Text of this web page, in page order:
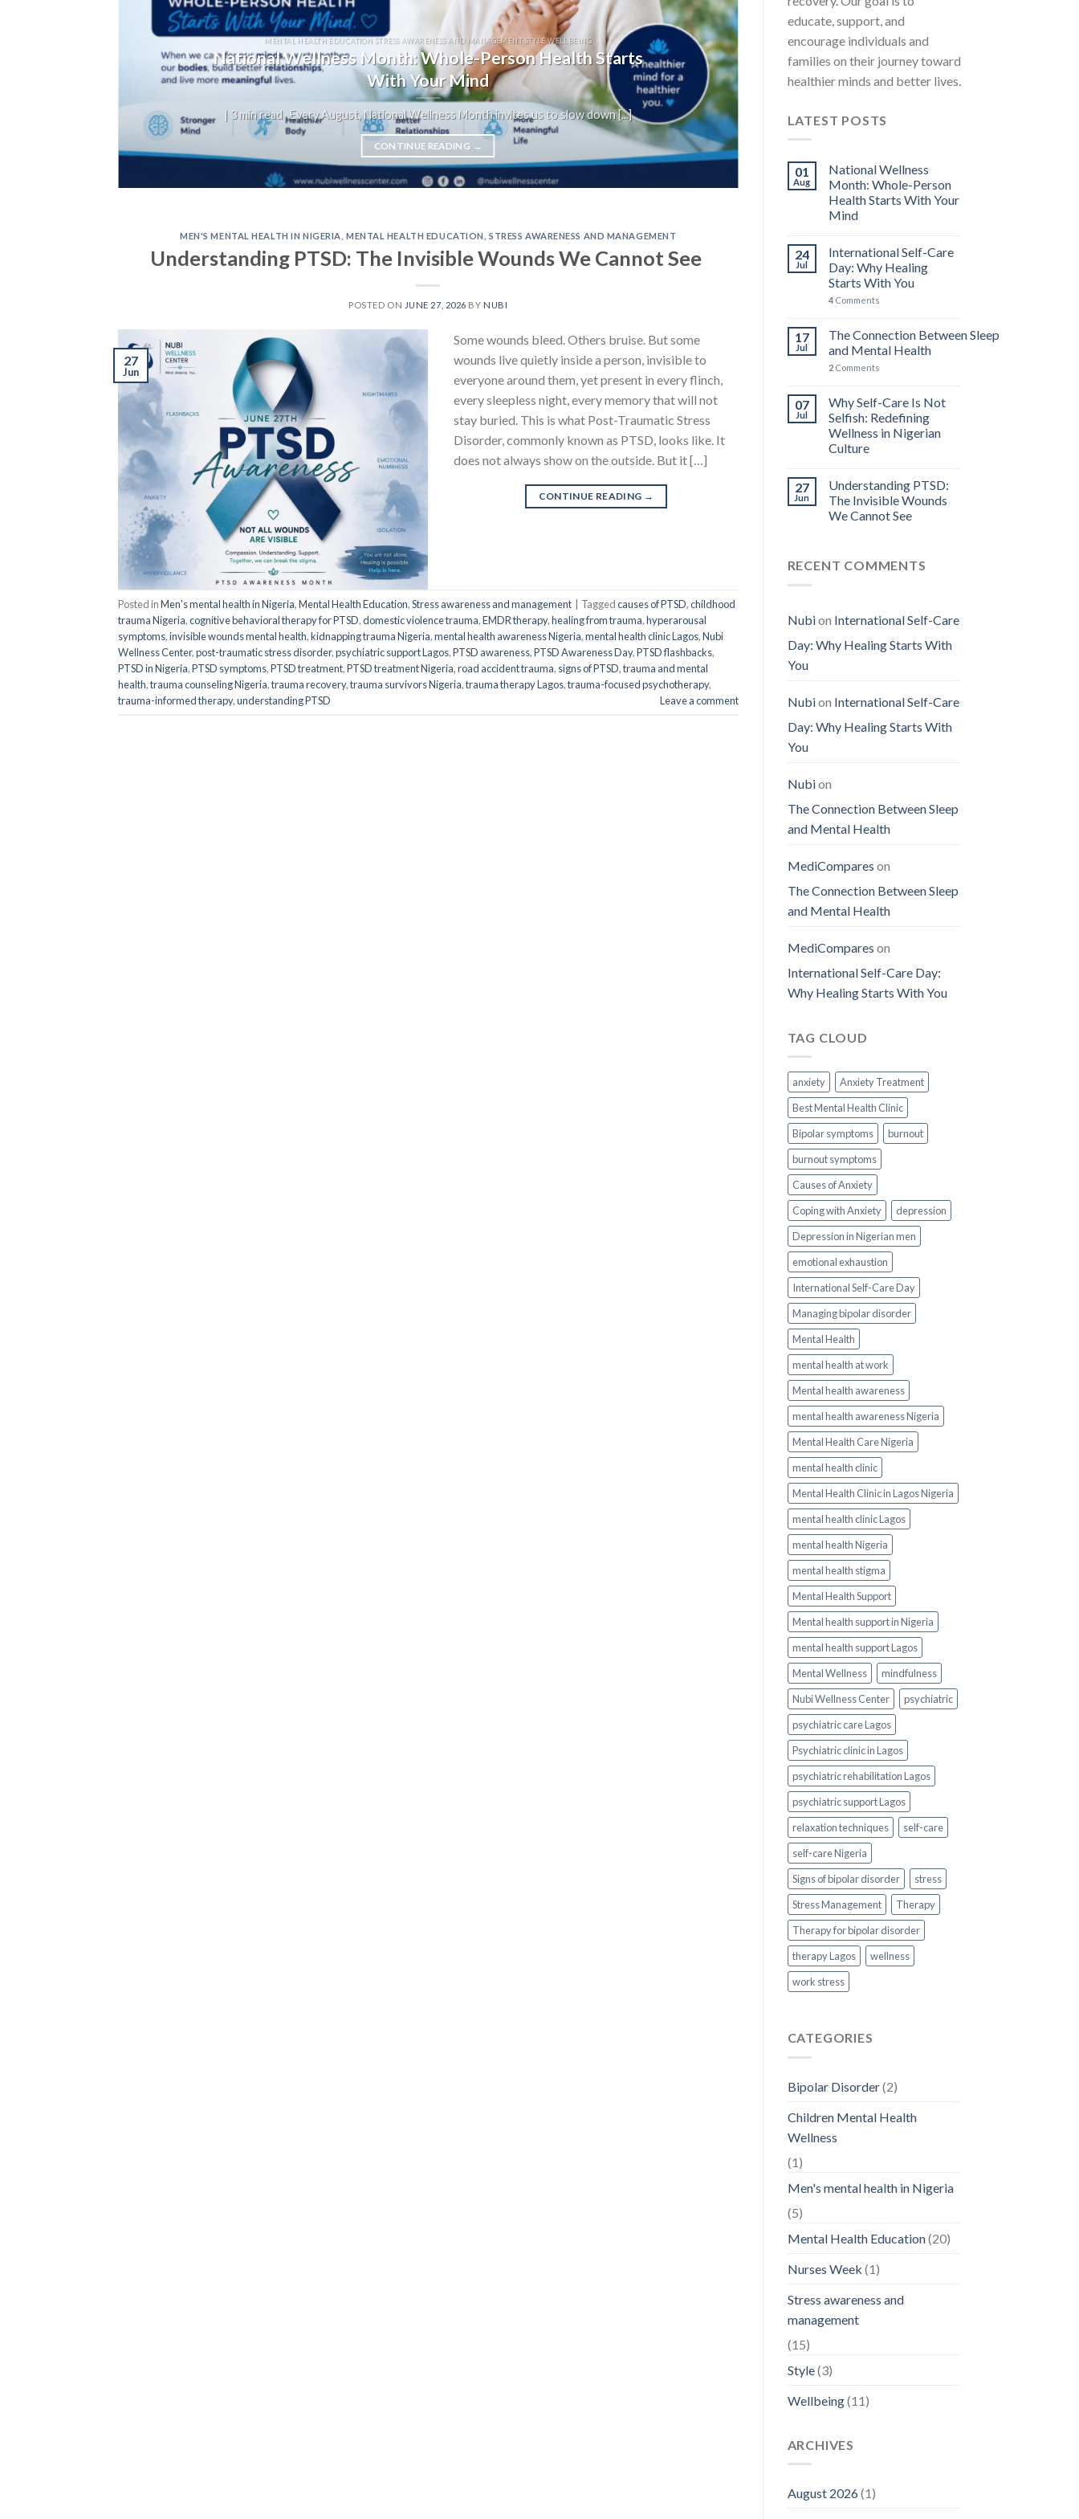
MENTAL HEALTH EDUCATION STRESS AWARENESS AND MANAGEMENT STYLE WELLBEING
National Wellness Month: Whole-Person Health Starts
With Your Mind
| 3 min read Every August, National Wellness Month invites us to slow down [...]
CONTINUE READING →
MEN'S MENTAL HEALTH IN NIGERIA ,MENTAL HEALTH EDUCATION ,STRESS AWARENESS AND MANAGEMENT
Understanding PTSD: The Invisible Wounds We Cannot See
POSTED ON JUNE 27, 2026 BY NUBI
27
Jun
Some wounds bleed. Others bruise. But some
wounds live quietly inside a person, invisible to
everyone around them, yet present in every flinch,
every sleepless night, every memory that will not
stay buried. This is what Post-Traumatic Stress
Disorder, commonly known as PTSD, looks like. It
does not always show on the outside. But it […]
CONTINUE READING →
Posted inMen's mental health in Nigeria,Mental Health Education,Stress awareness and management Taggedcauses of PTSD,childhood
trauma Nigeria,cognitive behavioral therapy for PTSD,domestic violence trauma,EMDR therapy,healing from trauma,hyperarousal
symptoms,invisible wounds mental health,kidnapping trauma Nigeria,mental health awareness Nigeria,mental health clinic Lagos,Nubi
Wellness Center,post-traumatic stress disorder,psychiatric support Lagos,PTSD awareness,PTSD Awareness Day,PTSD flashbacks,
PTSD in Nigeria,PTSD symptoms,PTSD treatment,PTSD treatment Nigeria,road accident trauma, signs of PTSD,trauma and mental
health,trauma counseling Nigeria,trauma recovery,trauma survivors Nigeria,trauma therapy Lagos,trauma-focused psychotherapy,
trauma-informed therapy,understanding PTSD Leave a comment
educate, support, and
encourage individuals and
families on their journey toward
healthier minds and better lives.
LATEST POSTS
01
Aug
National Wellness
Month: Whole-Person
Health Starts With Your
Mind
24
Jul
International Self-Care
Day: Why Healing
Starts With You
4Comments
17
Jul
The Connection Between Sleep
and Mental Health
2Comments
07
Jul
Why Self-Care Is Not
Selfish: Redefining
Wellness in Nigerian
Culture
27
Jun
Understanding PTSD:
The Invisible Wounds
We Cannot See
RECENT COMMENTS
Nubion International Self-Care
Day: Why Healing Starts With
You
Nubion International Self-Care
Day: Why Healing Starts With
You
Nubion
The Connection Between Sleep
and Mental Health
MediCompares on
The Connection Between Sleep
and Mental Health
MediCompares on
International Self-Care Day:
Why Healing Starts With You
TAG CLOUD
anxiety
Anxiety Treatment
Best Mental Health Clinic
Bipolar symptoms
burnout
burnout symptoms
Causes of Anxiety
Coping with Anxiety
depression
Depression in Nigerian men
emotional exhaustion
International Self-Care Day
Managing bipolar disorder
Mental Health
mental health at work
Mental health awareness
mental health awareness Nigeria
Mental Health Care Nigeria
mental health clinic
Mental Health Clinic in Lagos Nigeria
mental health clinic Lagos
mental health Nigeria
mental health stigma
Mental Health Support
Mental health support in Nigeria
mental health support Lagos
Mental Wellness
mindfulness
Nubi Wellness Center
psychiatric
psychiatric care Lagos
Psychiatric clinic in Lagos
psychiatric rehabilitation Lagos
psychiatric support Lagos
relaxation techniques
self-care
self-care Nigeria
Signs of bipolar disorder
stress
Stress Management
Therapy
Therapy for bipolar disorder
therapy Lagos
wellness
work stress
CATEGORIES
Bipolar Disorder(2)
Children Mental Health
Wellness
(1)
Men's mental health in Nigeria
(5)
Mental Health Education(20)
Nurses Week (1)
Stress awareness and
management
(15)
Style(3)
Wellbeing(11)
ARCHIVES
August 2026(1)